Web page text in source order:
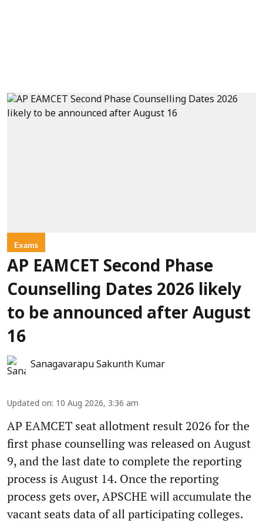
Exams
AP EAMCET Second Phase
Counselling Dates 2026 likely
to be announced after August
16
Sanagavarapu Sakunth Kumar
Updated on: 10 Aug 2026, 3:36 am
AP EAMCET seat allotment result 2026 for the
first phase counselling was released on August
9, and the last date to complete the reporting
process is August 14. Once the reporting
process gets over, APSCHE will accumulate the
vacant seats data of all participating colleges.